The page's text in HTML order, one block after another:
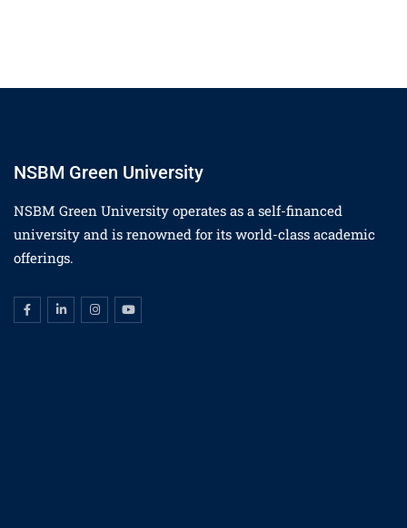
NSBM Green University
NSBM Green University operates as a self-financed
university and is renowned for its world-class academic
offerings.